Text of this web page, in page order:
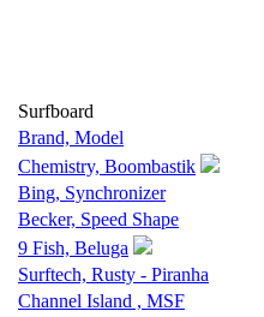
Surfboard
Brand, Model
Chemistry, Boombastik
Bing, Synchronizer
Becker, Speed Shape
9 Fish, Beluga
Surftech, Rusty - Piranha
Channel Island , MSF